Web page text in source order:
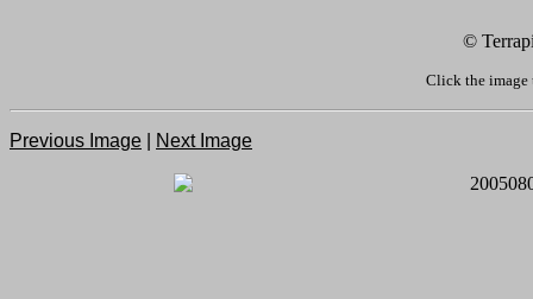
©
Click the image
Previous Image Next Image